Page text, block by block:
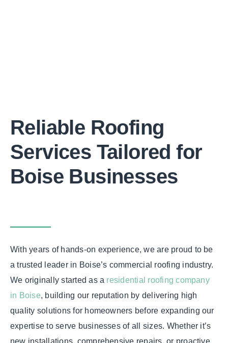
Reliable Roofing
Services Tailored for
Boise Businesses
With years of hands-on experience, we are proud to be
a trusted leader in Boise’s commercial roofing industry.
We originally started as a residential roofing company
in Boise, building our reputation by delivering high
quality solutions for homeowners before expanding our
expertise to serve businesses of all sizes. Whether it’s
new installations, comprehensive repairs, or proactive